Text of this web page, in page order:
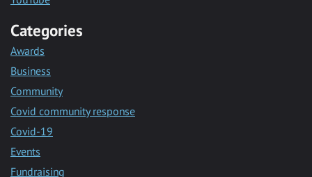
Categories
Awards
Business
Community
Covid community response
Covid-19
Events
Fundraising